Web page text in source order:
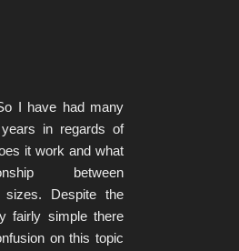
I have had many
in regards of
it work and what
between
sizes. Despite the
fairly simple there
on this topic